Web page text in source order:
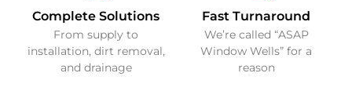
Complete Solutions
From supply to
installation, dirt removal,
and drainage
Fast Turnaround
We’re called “ASAP
Window Wells” for a
reason